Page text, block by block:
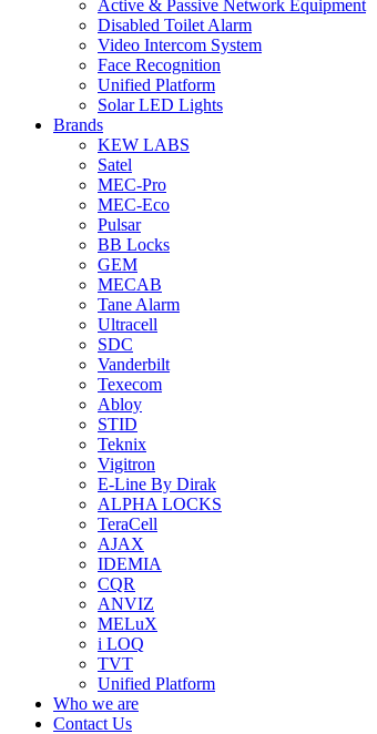
Active & Passive Network Equipment
Disabled Toilet Alarm
Video Intercom System
Face Recognition
Unified Platform
Solar LED Lights
Brands
KEW LABS
Satel
MEC-Pro
MEC-Eco
Pulsar
BB Locks
GEM
MECAB
Tane Alarm
Ultracell
SDC
Vanderbilt
Texecom
Abloy
STID
Teknix
Vigitron
E-Line By Dirak
ALPHA LOCKS
TeraCell
AJAX
IDEMIA
CQR
ANVIZ
MELuX
i LOQ
TVT
Unified Platform
Who we are
Contact Us